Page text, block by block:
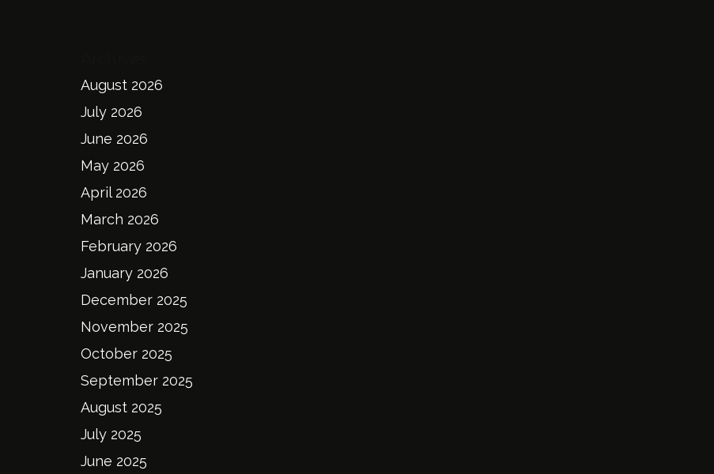
August 2026
July 2026
June 2026
May 2026
April 2026
March 2026
February 2026
January 2026
December 2025
November 2025
October 2025
September 2025
August 2025
July 2025
June 2025